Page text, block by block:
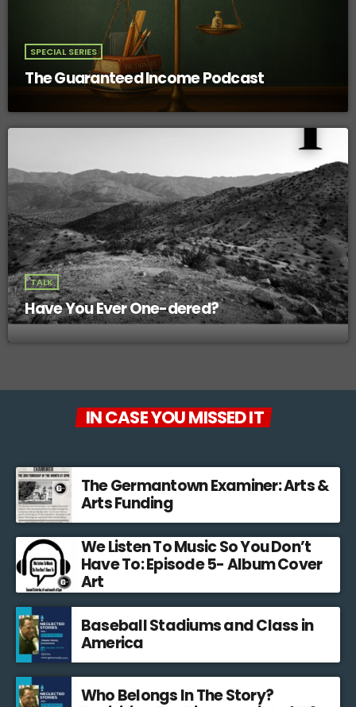
SPECIAL SERIES
The Guaranteed Income Podcast
TALK
Have You Ever One-dered?
IN CASE YOU MISSED IT
The Germantown Examiner: Arts &
Arts Funding
We Listen To Music So You Don’t
Have To: Episode 5- Album Cover
Art
Baseball Stadiums and Class in
America
Who Belongs In The Story?